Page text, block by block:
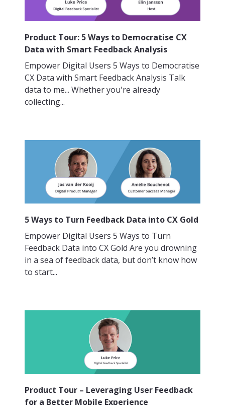
Product Tour: 5 Ways to Democratise CX
Data with Smart Feedback Analysis
Empower Digital Users 5 Ways to Democratise
CX Data with Smart Feedback Analysis Talk
data to me... Whether you're already
collecting...
5 Ways to Turn Feedback Data into CX Gold
Empower Digital Users 5 Ways to Turn
Feedback Data into CX Gold Are you drowning
in a sea of feedback data, but don’t know how
to start...
Product Tour – Leveraging User Feedback
for a Better Mobile Experience